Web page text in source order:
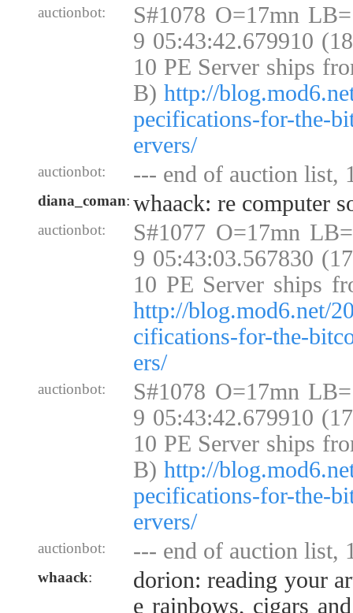
auctionbot:
S#1078 O=17mn
9 05:43:42.679910
10 PE Server ships
B) http://
pecifications-for-the-
ervers/
auctionbot: --- end of auction list,
diana_coman: whaack: re computer
auctionbot:
S#1077 O=17mn
9 05:43:03.567830
10 PE Server ships
http://blog.mod6.net/
cifications-for-the-
ers/
auctionbot:
S#1078 O=17mn
9 05:43:42.679910
10 PE Server ships
B) http://
pecifications-for-the-
ervers/
auctionbot: --- end of auction list,
whaack:
dorion: reading your
e rainbows, cigars